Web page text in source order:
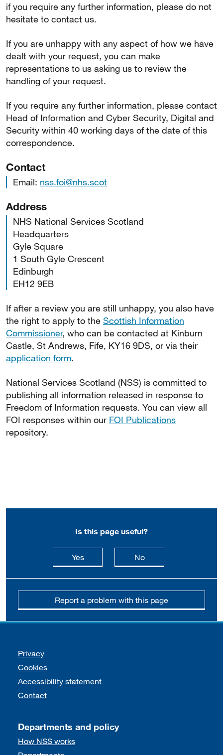
if you require any further information, please do not
hesitate to contact us.
If you are unhappy with any aspect of how we have
dealt with your request, you can make
representations to us asking us to review the
handling of your request.
If you require any further information, please contact
Head of Information and Cyber Security, Digital and
Security within 40 working days of the date of this
correspondence.
Contact
Email: nss.foi@nhs.scot
Address
NHS National Services Scotland
Headquarters
Gyle Square
1 South Gyle Crescent
Edinburgh
EH12 9EB
If after a review you are still unhappy, you also have
the right to apply to the Scottish Information
Commissioner, who can be contacted at Kinburn
Castle, St Andrews, Fife, KY16 9DS, or via their
application form.
National Services Scotland (NSS) is committed to
publishing all information released in response to
Freedom of Information requests. You can view all
FOI responses within our FOI Publications
repository.
Is this page useful?
Yesthis page is useful
Nothis page is not
Report a problem with this page
Support links
Privacy
Cookies
Accessibility statement
Contact
Departments and policy
How NSS works